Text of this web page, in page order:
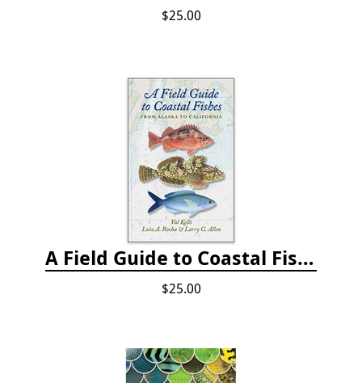
$25.00
A Field Guide to Coastal Fishes: from Alaska to California
$25.00